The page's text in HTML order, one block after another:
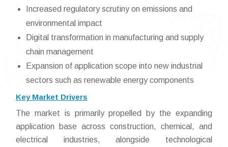
Increased regulatory scrutiny on emissions and
environmental impact
Digital transformation in manufacturing and supply
chain management
Expansion of application scope into new industrial
sectors such as renewable energy components
Key Market Drivers
The market is primarily propelled by the expanding
application base across construction, chemical, and
electrical industries, alongside technological